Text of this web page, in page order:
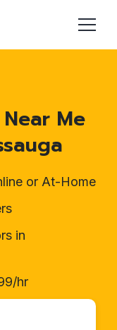
Me
or At-Home
in
hr